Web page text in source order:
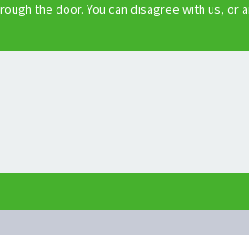
the door. You can disagree with us,